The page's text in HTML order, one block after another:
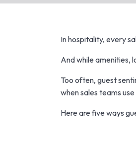
In hospitality, every
And while amenities,
Too often, guest
when sales teams
Here are five ways